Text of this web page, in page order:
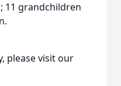
11 grandchildren
please visit our